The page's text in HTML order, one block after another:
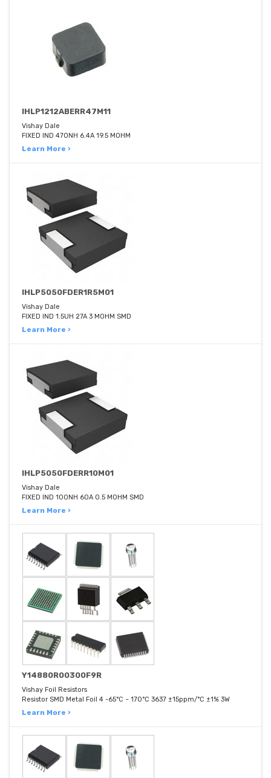
IHLP1212ABERR47M11
Vishay Dale
FIXED IND 470NH 6.4A 19.5 MOHM
Learn More ›
IHLP5050FDER1R5M01
Vishay Dale
FIXED IND 1.5UH 27A 3 MOHM SMD
Learn More ›
IHLP5050FDERR10M01
Vishay Dale
FIXED IND 100NH 60A 0.5 MOHM SMD
Learn More ›
Y14880R00300F9R
Vishay Foil Resistors
Resistor SMD Metal Foil 4 -65°C ~ 170°C 3637 ±15ppm/°C ±1% 3W
Learn More ›